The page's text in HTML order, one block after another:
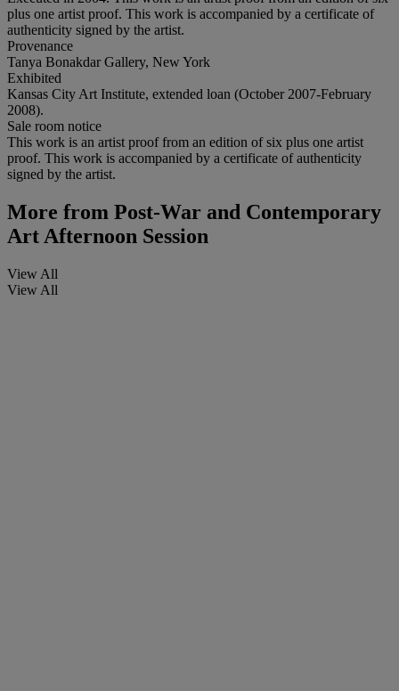
plus one artist proof. This work is accompanied by a certificate of
authenticity signed by the artist.
Provenance
Tanya Bonakdar Gallery, New York
Exhibited
Kansas City Art Institute, extended loan (October 2007-February
2008).
Sale room notice
This work is an artist proof from an edition of six plus one artist
proof. This work is accompanied by a certificate of authenticity
signed by the artist.
More from Post-War and Contemporary
Art Afternoon Session
View All
View All